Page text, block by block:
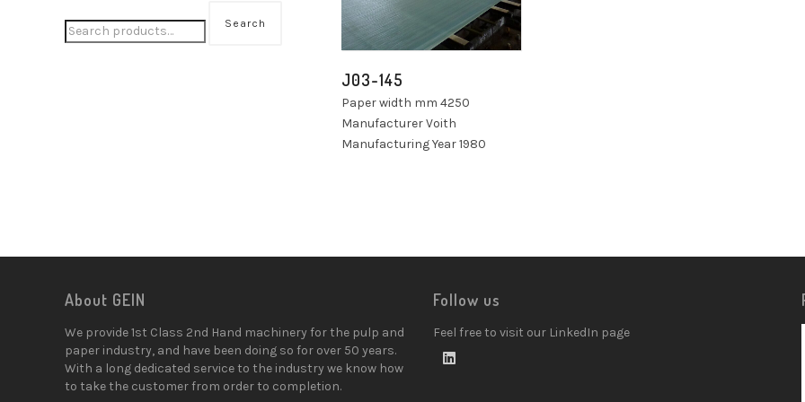
J03-145
Paper width mm 4250
Manufacturer Voith
Manufacturing Year 1980
Search
About GEIN
We provide 1st Class 2nd Hand machinery for the pulp and
paper industry, and have been doing so for over 50 years.
With a long dedicated service to the industry we know how
to take the customer from order to completion.
Follow us
Feel free to visit our LinkedIn page